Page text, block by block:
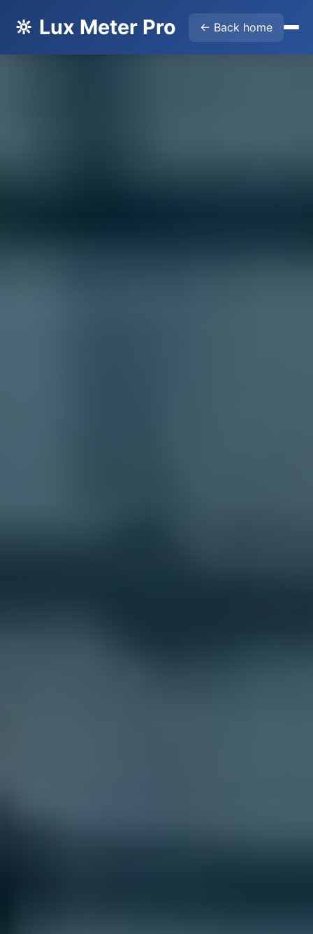
🔆 Lux Meter Pro ← Back home